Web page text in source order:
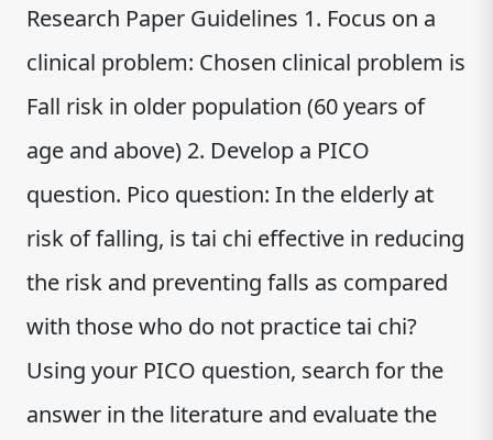
Research Paper Guidelines 1. Focus on a
clinical problem: Chosen clinical problem is
Fall risk in older population (60 years of
age and above) 2. Develop a PICO
question. Pico question: In the elderly at
risk of falling, is tai chi effective in reducing
the risk and preventing falls as compared
with those who do not practice tai chi?
Using your PICO question, search for the
answer in the literature and evaluate the